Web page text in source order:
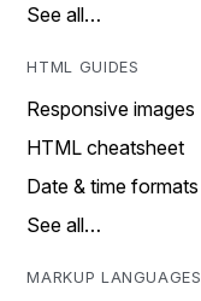
See all…
HTML GUIDES
Responsive images
HTML cheatsheet
Date & time formats
See all…
MARKUP LANGUAGES